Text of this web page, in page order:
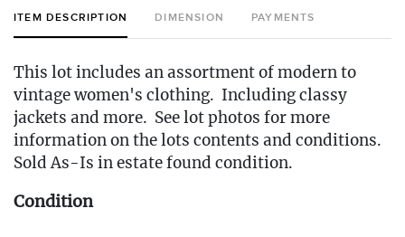
ITEM DESCRIPTION DIMENSION PAYMENTS
This lot includes an assortment of modern to
vintage women's clothing. Including classy
jackets and more. See lot photos for more
information on the lots contents and conditions.
Sold As-Is in estate found condition.
Condition